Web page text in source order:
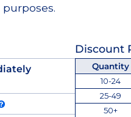
Discount
Quantity
10-24
25-49
50+